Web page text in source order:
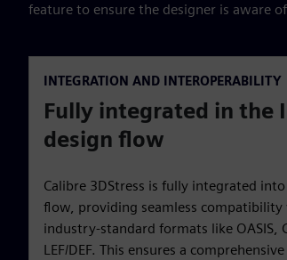
feature to ensure the designer is aware
INTEGRATION AND INTEROPERABILITY
Fully integrated in the
design flow
Calibre 3DStress is fully integrated
flow, providing seamless
industry-standard formats like OASIS,
LEF/DEF. This ensures a